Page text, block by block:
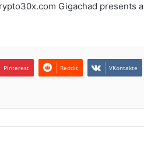
Gigachad presents a
Pinterest Reddit VKontakte